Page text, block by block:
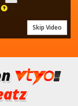
Skip Video